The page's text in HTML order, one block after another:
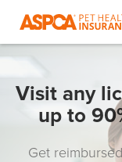
Visit any
up to
Get